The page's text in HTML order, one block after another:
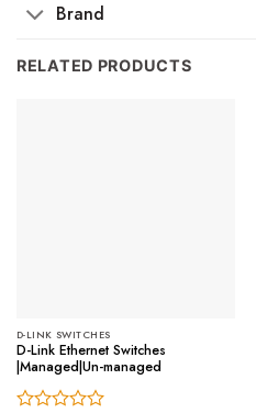
Brand
RELATED PRODUCTS
D-LINK SWITCHES
D-Link Ethernet Switches
|Managed|Un-managed